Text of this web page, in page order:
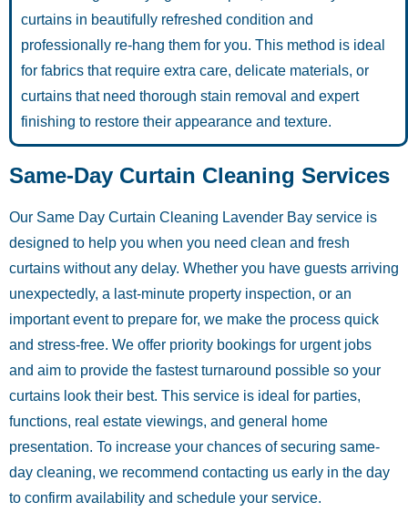
curtains in beautifully refreshed condition and
professionally re-hang them for you. This method is ideal
for fabrics that require extra care, delicate materials, or
curtains that need thorough stain removal and expert
finishing to restore their appearance and texture.
Same-Day Curtain Cleaning Services
Our Same Day Curtain Cleaning Lavender Bay service is
designed to help you when you need clean and fresh
curtains without any delay. Whether you have guests arriving
unexpectedly, a last-minute property inspection, or an
important event to prepare for, we make the process quick
and stress-free. We offer priority bookings for urgent jobs
and aim to provide the fastest turnaround possible so your
curtains look their best. This service is ideal for parties,
functions, real estate viewings, and general home
presentation. To increase your chances of securing same-
day cleaning, we recommend contacting us early in the day
to confirm availability and schedule your service.